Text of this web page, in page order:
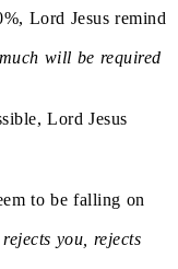
Lord Jesus remind
will be required
Lord Jesus
to be falling on
you, rejects